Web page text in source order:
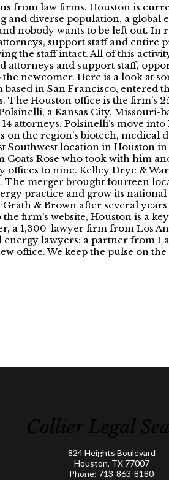
from law firms. Houston is
diverse population, a global
nobody wants to be left out.
support staff and
the staff intact. All of this
and support staff,
newcomer. Here is a look at
in San Francisco, entered
Houston office is the
a Kansas City,
attorneys. Polsinelli’s move
the region’s biotech,
Southwest location in Houston
Rose who took with him
to nine. Kelley Drye &
The merger brought fourteen
practice and grow its
& Brown after several
firm’s website, Houston is a
a 1,300-lawyer firm from Los
lawyers: a partner from
office. We keep the pulse on
Collier Legal
824 Heights Boulevard
Houston, TX 77007
Phone: 713-863-8180